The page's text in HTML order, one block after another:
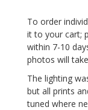
To order
it to your cart;
within 7-10
photos will
The lighting
but all prints
tuned where